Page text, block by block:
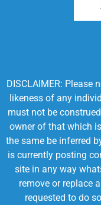
DISCLAIMER: Please
likeness of any
must not be
owner of that which
the same be inferred
is currently posting
site in any way
remove or replace
requested to do